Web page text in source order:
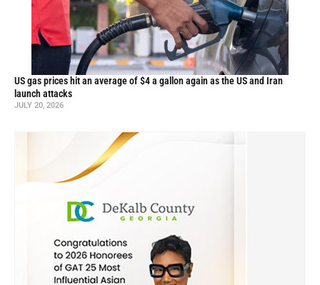
US gas prices hit an average of $4 a gallon again as the US and Iran
launch attacks
JULY 20, 2026